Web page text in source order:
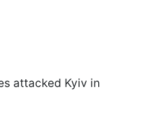
attacked Kyiv in